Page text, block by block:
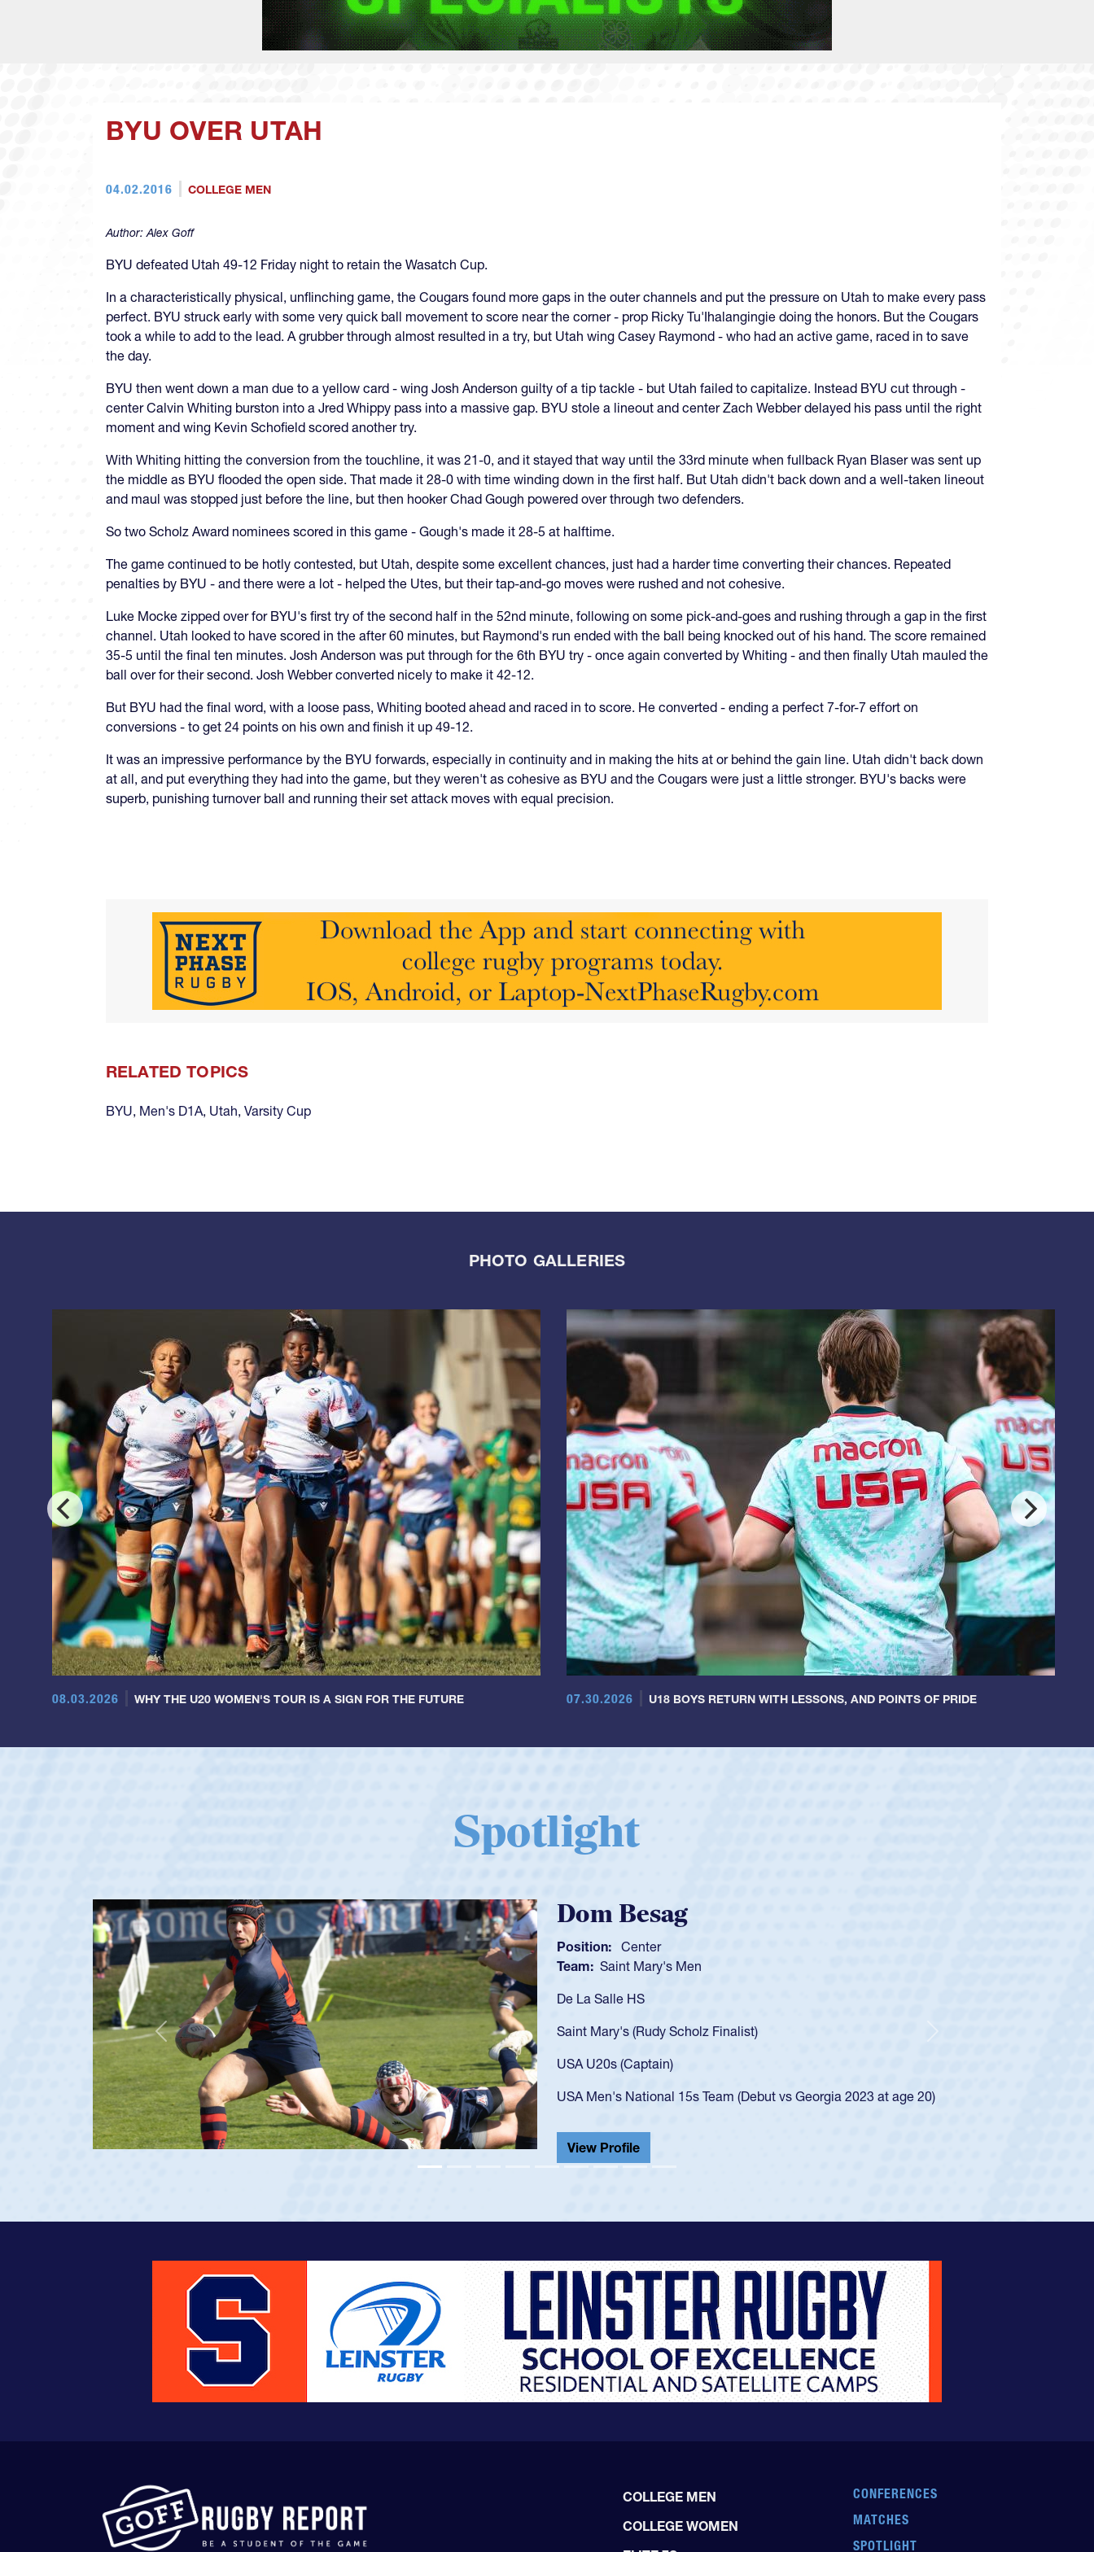
BYU OVER UTAH
04.02.2016 COLLEGE MEN
Author:Alex Goff
BYU defeated Utah 49-12 Friday night to retain the Wasatch Cup.
In a characteristically physical, unflinching game, the Cougars found more gaps in the outer channels and put the pressure on Utah to make every pass
perfect. BYU struck early with some very quick ball movement to score near the corner - prop Ricky Tu'Ihalangingie doing the honors. But the Cougars
took a while to add to the lead. A grubber through almost resulted in a try, but Utah wing Casey Raymond - who had an active game, raced in to save
the day.
BYU then went down a man due to a yellow card - wing Josh Anderson guilty of a tip tackle - but Utah failed to capitalize. Instead BYU cut through -
center Calvin Whiting burston into a Jred Whippy pass into a massive gap. BYU stole a lineout and center Zach Webber delayed his pass until the right
moment and wing Kevin Schofield scored another try.
With Whiting hitting the conversion from the touchline, it was 21-0, and it stayed that way until the 33rd minute when fullback Ryan Blaser was sent up
the middle as BYU flooded the open side. That made it 28-0 with time winding down in the first half. But Utah didn't back down and a well-taken lineout
and maul was stopped just before the line, but then hooker Chad Gough powered over through two defenders.
So two Scholz Award nominees scored in this game - Gough's made it 28-5 at halftime.
The game continued to be hotly contested, but Utah, despite some excellent chances, just had a harder time converting their chances. Repeated
penalties by BYU - and there were a lot - helped the Utes, but their tap-and-go moves were rushed and not cohesive.
Luke Mocke zipped over for BYU's first try of the second half in the 52nd minute, following on some pick-and-goes and rushing through a gap in the first
channel. Utah looked to have scored in the after 60 minutes, but Raymond's run ended with the ball being knocked out of his hand. The score remained
35-5 until the final ten minutes. Josh Anderson was put through for the 6th BYU try - once again converted by Whiting - and then finally Utah mauled the
ball over for their second. Josh Webber converted nicely to make it 42-12.
But BYU had the final word, with a loose pass, Whiting booted ahead and raced in to score. He converted - ending a perfect 7-for-7 effort on
conversions - to get 24 points on his own and finish it up 49-12.
It was an impressive performance by the BYU forwards, especially in continuity and in making the hits at or behind the gain line. Utah didn't back down
at all, and put everything they had into the game, but they weren't as cohesive as BYU and the Cougars were just a little stronger. BYU's backs were
superb, punishing turnover ball and running their set attack moves with equal precision.
RELATED TOPICS
BYU, Men's D1A, Utah, Varsity Cup
PHOTO GALLERIES
08.03.2026 WHY THE U20 WOMEN'S TOUR IS A SIGN FOR THE FUTURE 07.30.2026 U18 BOYS RETURN WITH LESSONS, AND POINTS OF PRIDE
Spotlight
Spencer Huntley
Position: Scrum Half
Team: Cathedral Catholic Boys
As a 17-year-old Spencer Huntley required a waiver to play for the USA
got that waiver and impressed for the USA U20s, and then moved up to the
USA U23s. He led the San Diego Mustangs to a national HS Club
championship in 2024.
He also played in the SoCal single-school league for Cathedral Catholic.
View Profile
Previous